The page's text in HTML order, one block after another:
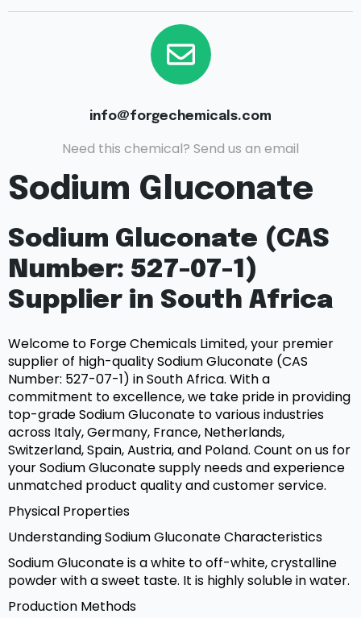
info@forgechemicals.com
Need this chemical? Send us an email
Sodium Gluconate
Sodium Gluconate (CAS
Number: 527-07-1)
Supplier in South Africa
Welcome to Forge Chemicals Limited, your premier
supplier of high-quality Sodium Gluconate (CAS
Number: 527-07-1) in South Africa. With a
commitment to excellence, we take pride in providing
top-grade Sodium Gluconate to various industries
across Italy, Germany, France, Netherlands,
Switzerland, Spain, Austria, and Poland. Count on us for
your Sodium Gluconate supply needs and experience
unmatched product quality and customer service.
Physical Properties
Understanding Sodium Gluconate Characteristics
Sodium Gluconate is a white to off-white, crystalline
powder with a sweet taste. It is highly soluble in water.
Production Methods